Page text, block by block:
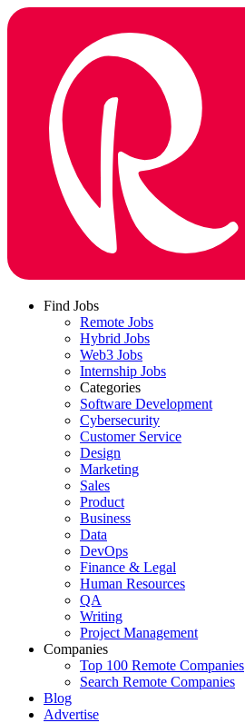
Find Jobs
Remote Jobs
Hybrid Jobs
Web3 Jobs
Internship Jobs
Categories
Software Development
Cybersecurity
Customer Service
Design
Marketing
Sales
Product
Business
Data
DevOps
Finance & Legal
Human Resources
QA
Writing
Project Management
Companies
Top 100 Remote Companies
Search Remote Companies
Blog
Advertise